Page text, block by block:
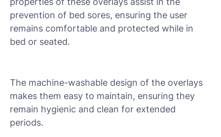
prevention of bed sores, ensuring the user
remains comfortable and protected while in
bed or seated.
The machine-washable design of the overlays
makes them easy to maintain, ensuring they
remain hygienic and clean for extended
periods.